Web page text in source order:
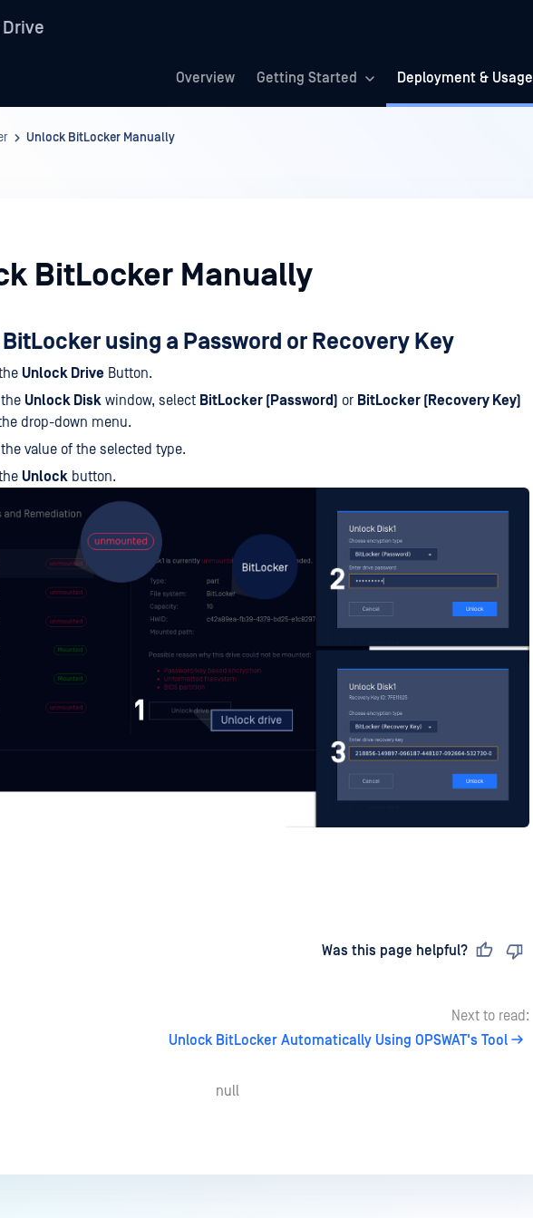
Overview Getting Started Deployment & Usage
Unlock BitLocker Manually
BitLocker Manually
using a Password or Recovery Key
Unlock Drive Button.
Unlock Disk window, select BitLocker (Password) or BitLocker (Recovery Key)
drop-down menu.
value of the selected type.
Unlock button.
Was this page helpful?
Next to read:
Unlock BitLocker Automatically Using OPSWAT's Tool
null